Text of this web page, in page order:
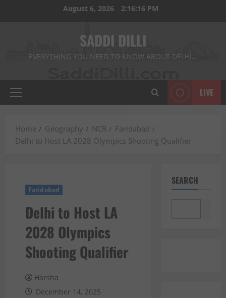
August 6, 2026 2:16:17 PM
SADDI DILLI
EVERYTHING YOU NEED TO KNOW ABOUT DELHI…
Primary
LIVE
Home Geography NCR
Faridabad
Delhi to Host LA 2028 Olympics Shooting Qualifier
Faridabad
Delhi to Host LA
2028 Olympics
Shooting Qualifier
Harsha
December 14, 2025
SEARCH